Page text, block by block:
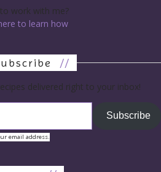
work with me?
to learn how
//
delivered right to your inbox!
Subscribe
email address.